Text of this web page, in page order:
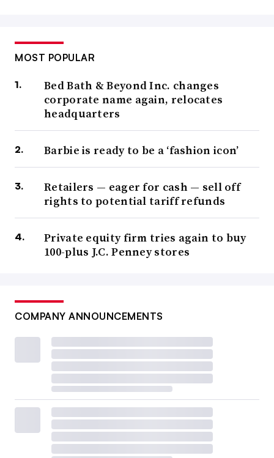
MOST POPULAR
Bed Bath & Beyond Inc. changes
corporate name again, relocates
headquarters
Barbie is ready to be a ‘fashion icon’
Retailers — eager for cash — sell off
rights to potential tariff refunds
Private equity firm tries again to buy
100-plus J.C. Penney stores
COMPANY ANNOUNCEMENTS